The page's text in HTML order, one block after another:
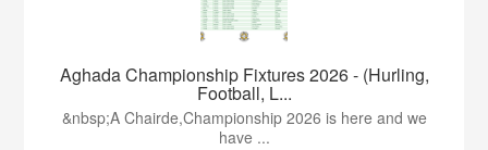
Aghada Championship Fixtures 2026 - (Hurling,
Football, L...
&nbsp;A Chairde,Championship 2026 is here and we
have ...